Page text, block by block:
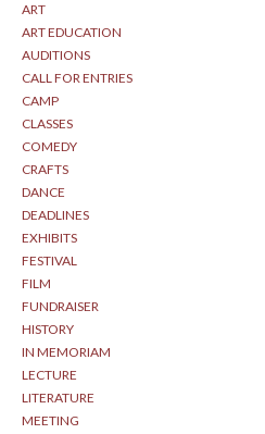
ART
ART EDUCATION
AUDITIONS
CALL FOR ENTRIES
CAMP
CLASSES
COMEDY
CRAFTS
DANCE
DEADLINES
EXHIBITS
FESTIVAL
FILM
FUNDRAISER
HISTORY
IN MEMORIAM
LECTURE
LITERATURE
MEETING